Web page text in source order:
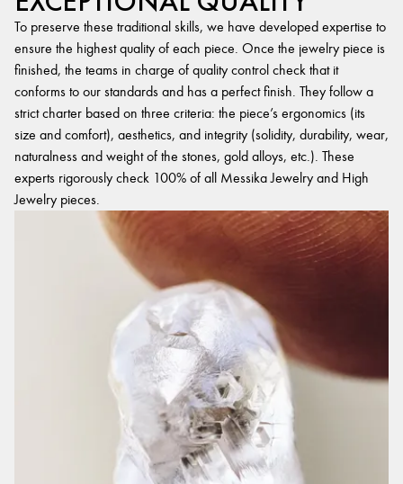
To preserve these traditional skills, we have developed expertise to
ensure the highest quality of each piece. Once the jewelry piece is
finished, the teams in charge of quality control check that it
conforms to our standards and has a perfect finish. They follow a
strict charter based on three criteria: the piece’s ergonomics (its
size and comfort), aesthetics, and integrity (solidity, durability, wear,
naturalness and weight of the stones, gold alloys, etc.). These
experts rigorously check 100% of all Messika Jewelry and High
Jewelry pieces.